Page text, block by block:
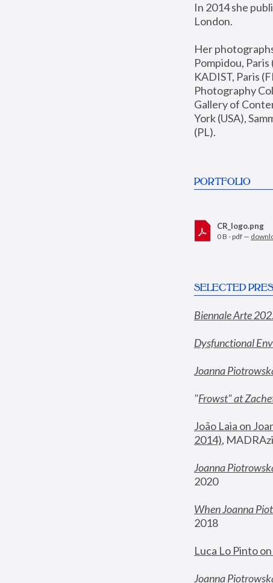
In 2014 she
London.
Her
Pompidou,
KADIST, Paris
Photography
Gallery of
York (USA),
(PL).
PORTFOLIO
CR_logo.png
0 B - pdf —
SELECTED
Biennale Arte
Dysfunctional
Joanna
"Frowst" at
João Laia on
2014),
Joanna
2020
When Joanna
2018
Luca Lo Pinto
Joanna